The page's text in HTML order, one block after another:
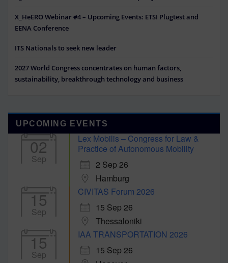
X_HeERO Webinar #4 – Upcoming Events: ETSI Plugtest and
EENA Conference
ITS Nationals to seek new leader
2027 World Congress concentrates on human factors,
sustainability, breakthrough technology and business
UPCOMING EVENTS
02
Sep
Lex Mobilis – Congress for Law &
Practice of Autonomous Mobility
2 Sep 26
Hamburg
15
Sep
CIVITAS Forum 2026
15 Sep 26
Thessaloniki
15
Sep
IAA TRANSPORTATION 2026
15 Sep 26